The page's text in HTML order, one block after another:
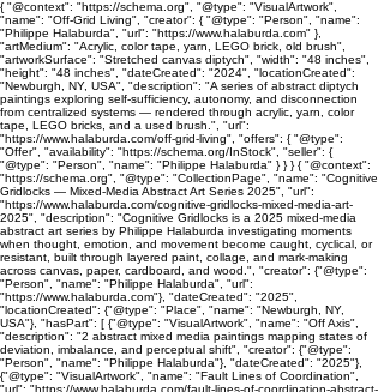
{ "@context": "https://schema.org", "@type": "VisualArtwork",
"name": "Off-Grid Living", "creator": { "@type": "Person", "name":
"Philippe Halaburda", "url": "https://www.halaburda.com" },
"artMedium": "Acrylic, color tape, yarn, LEGO brick, old brush",
"artworkSurface": "Stretched canvas diptych", "width": "48 inches",
"height": "48 inches", "dateCreated": "2024", "locationCreated":
"Newburgh, NY, USA", "description": "A series of abstract diptych
paintings exploring self-sufficiency, autonomy, and disconnection
from centralized systems — rendered through acrylic, yarn, color
tape, LEGO bricks, and a used brush.", "url":
"https://www.halaburda.com/off-grid-living", "offers": { "@type":
"Offer", "availability": "https://schema.org/InStock", "seller": {
"@type": "Person", "name": "Philippe Halaburda" } } } { "@context":
"https://schema.org", "@type": "CollectionPage", "name": "Cognitive
Gridlocks — Mixed-Media Abstract Art Series 2025", "url":
"https://www.halaburda.com/cognitive-gridlocks-mixed-media-art-
2025", "description": "Cognitive Gridlocks is a 2025 mixed-media
abstract art series by Philippe Halaburda investigating moments
when thought, emotion, and movement become caught, cyclical, or
resistant, built through layered paint, collage, and mark-making
across canvas, paper, cardboard, and wood.", "creator": {"@type":
"Person", "name": "Philippe Halaburda", "url":
"https://www.halaburda.com"}, "dateCreated": "2025",
"locationCreated": {"@type": "Place", "name": "Newburgh, NY,
USA"}, "hasPart": [ {"@type": "VisualArtwork", "name": "Off Axis",
"description": "2 abstract mixed media paintings mapping states of
deviation, imbalance, and perceptual shift", "creator": {"@type":
"Person", "name": "Philippe Halaburda"}, "dateCreated": "2025"},
{"@type": "VisualArtwork", "name": "Fault Lines of Coordination",
"url": "https://www.halaburda.com/fault-lines-of-coordination-abstract-